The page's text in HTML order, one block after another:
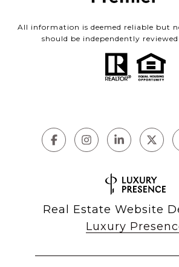
All information is deemed reliable but
should be independently reviewed
Real Estate Website
Luxury